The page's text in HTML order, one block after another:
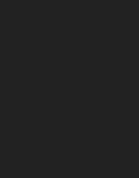
- Tomato